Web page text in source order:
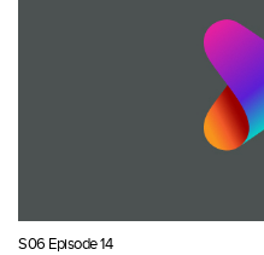
S06 Episode 14